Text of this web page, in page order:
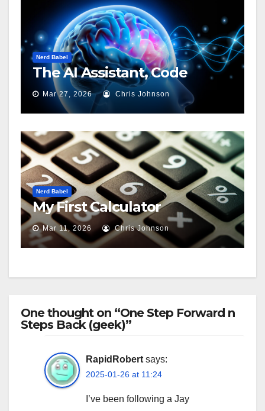
Nerd Babel
The AI Assistant, Code
Mar 27, 2026 Chris Johnson
Nerd Babel
My First Calculator
Mar 11, 2026 Chris Johnson
One thought on “One Step Forward n
Steps Back (geek)”
RapidRobert says:
2025-01-26 at 11:24
I’ve been following a Jay